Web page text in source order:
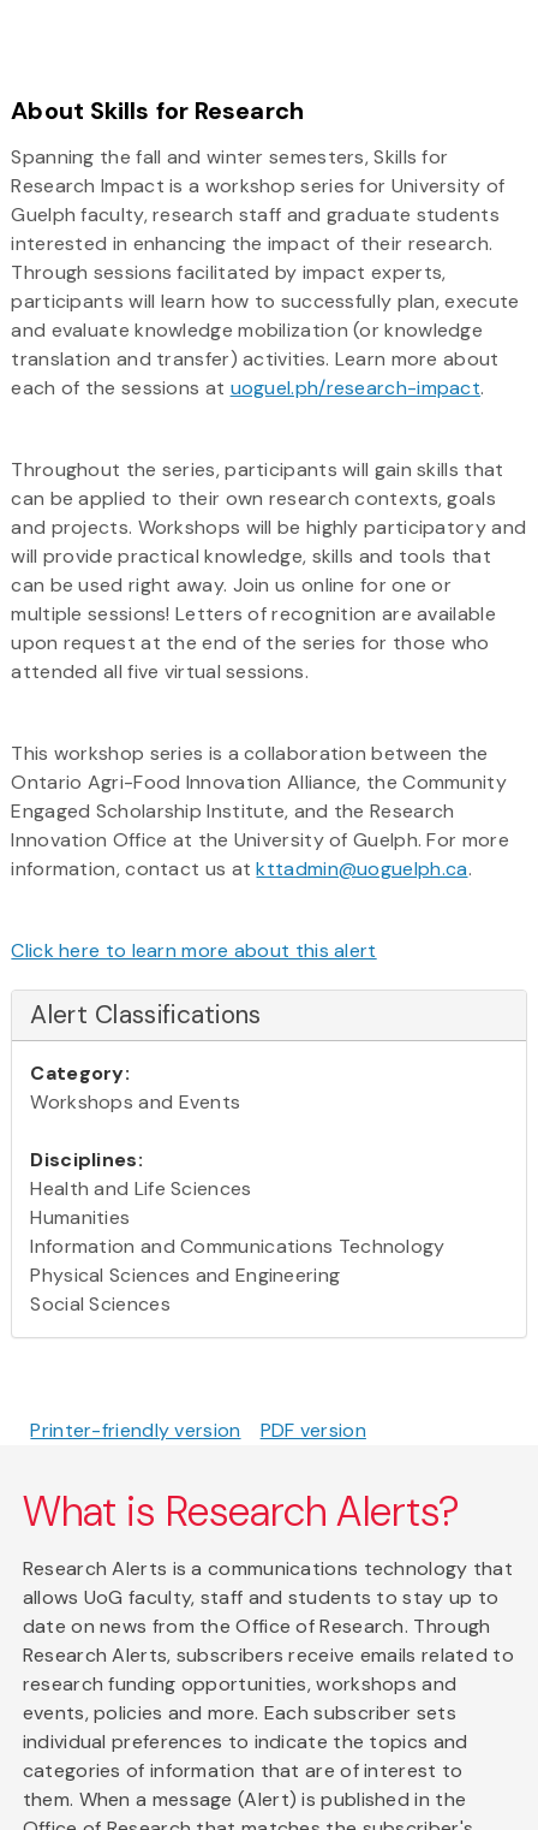
About Skills for Research
Spanning the fall and winter semesters, Skills for
Research Impact is a workshop series for University of
Guelph faculty, research staff and graduate students
interested in enhancing the impact of their research.
Through sessions facilitated by impact experts,
participants will learn how to successfully plan, execute
and evaluate knowledge mobilization (or knowledge
translation and transfer) activities. Learn more about
each of the sessions at uoguel.ph/research-impact.
Throughout the series, participants will gain skills that
can be applied to their own research contexts, goals
and projects. Workshops will be highly participatory and
will provide practical knowledge, skills and tools that
can be used right away. Join us online for one or
multiple sessions! Letters of recognition are available
upon request at the end of the series for those who
attended all five virtual sessions.
This workshop series is a collaboration between the
Ontario Agri-Food Innovation Alliance, the Community
Engaged Scholarship Institute, and the Research
Innovation Office at the University of Guelph. For more
information, contact us atkttadmin@uoguelph.ca.
Click here to learn more about this alert
Alert Classifications
Category:
Workshops and Events
Disciplines:
Health and Life Sciences
Humanities
Information and Communications Technology
Physical Sciences and Engineering
Social Sciences
Printer-friendly version PDF version
What is Research Alerts?
Research Alerts is a communications technology that
allows UoG faculty, staff and students to stay up to
date on news from the Office of Research. Through
Research Alerts, subscribers receive emails related to
research funding opportunities, workshops and
events, policies and more. Each subscriber sets
individual preferences to indicate the topics and
categories of information that are of interest to
them. When a message (Alert) is published in the